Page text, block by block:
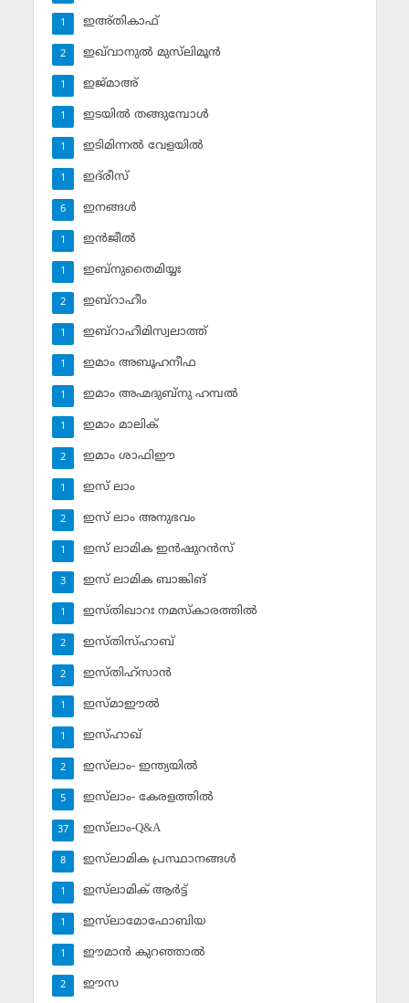
ഇഅ്തികാഫ്‌
1
ഇഖ്‌വാനുല്‍ മുസ്‌ലിമൂന്‍
2
ഇജ്മാഅ്
1
ഇടയില്‍ തങ്ങുമ്പോള്‍
1
ഇടിമിന്നല്‍ വേളയില്‍
1
ഇദ്‌രീസ്‌
1
ഇനങ്ങള്‍
6
ഇന്‍ജീല്‍
1
ഇബ്‌നുതൈമിയ്യഃ
1
ഇബ്‌റാഹീം
2
ഇബ്‌റാഹീമിസ്വലാത്ത്
1
ഇമാം അബൂഹനീഫ
1
ഇമാം അഹ്മദുബ്‌നു ഹമ്പല്‍
1
ഇമാം മാലിക്
1
ഇമാം ശാഫിഈ
2
ഇസ് ലാം
1
ഇസ് ലാം അനുഭവം
2
ഇസ് ലാമിക ഇന്‍ഷുറന്‍സ്‌
1
ഇസ് ലാമിക ബാങ്കിങ്‌
3
ഇസ്തിഖാറഃ നമസ്‌കാരത്തില്‍
1
ഇസ്തിസ്ഹാബ്
2
ഇസ്തിഹ്‌സാന്‍
2
ഇസ്മാഈല്‍
1
ഇസ്ഹാഖ്‌
1
ഇസ്‌ലാം- ഇന്ത്യയില്‍
2
ഇസ്‌ലാം- കേരളത്തില്‍
5
ഇസ്‌ലാം-Q&A
37
ഇസ്‌ലാമിക പ്രസ്ഥാനങ്ങള്‍
8
ഇസ്‌ലാമിക് ആര്‍ട്ട്
1
ഇസ്‌ലാമോഫോബിയ
1
ഈമാന്‍ കുറഞ്ഞാല്‍
1
ഈസ
2